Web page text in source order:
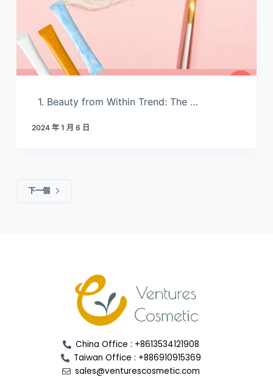
1. Beauty from Within Trend: The …
2024 年 1 月 6 日
下一個
China Office : +8613534121908
Taiwan Office : +886910915369
sales@venturescosmetic.com